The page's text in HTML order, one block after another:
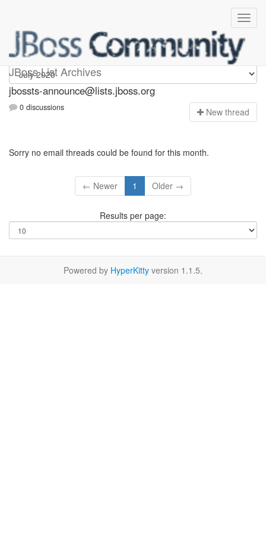
JBoss List Archives
jbossts-announce
jbossts-announce@lists.jboss.org
0 discussions New thread
Sorry no email threads could be found for this month.
← Newer 1 Older →
Results per page:
Powered by HyperKitty version 1.1.5.